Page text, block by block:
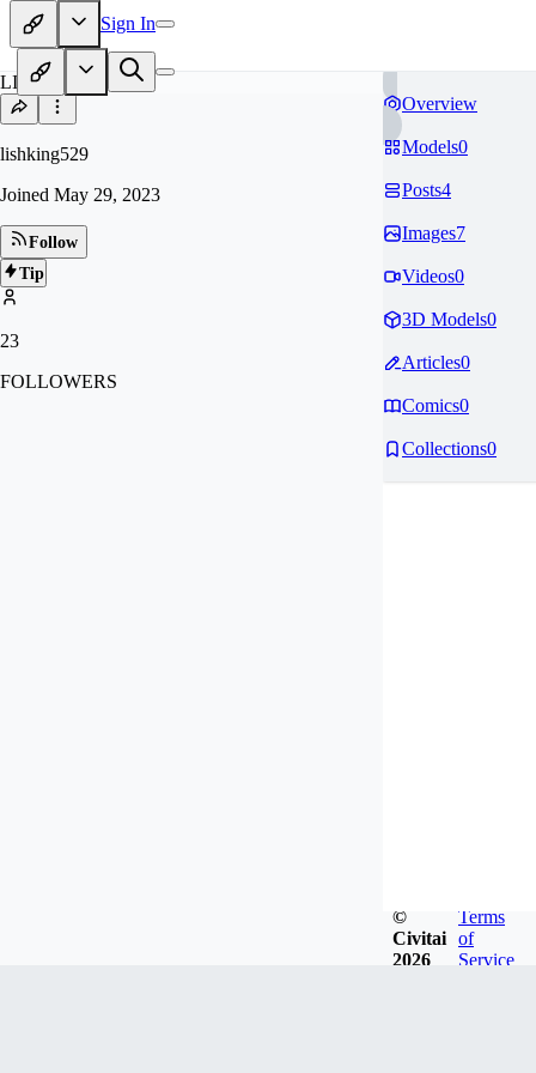
Sign In
LI
lishking529
Joined May 29, 2023
Follow
Tip
23
FOLLOWERS
Overview
Models0
Posts4
Images7
Videos0
3D Models0
Articles0
Comics0
Collections0
©
Civitai
2026
Terms
of
Service